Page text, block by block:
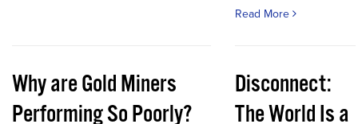
Read More
Why are Gold Miners
Performing So Poorly?
Disconnect:
The World Is a